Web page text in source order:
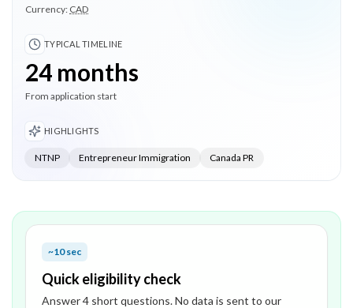
Currency: CAD
TYPICAL TIMELINE
24 months
From application start
HIGHLIGHTS
NTNP Entrepreneur Immigration Canada PR
~10 sec
Quick eligibility check
Answer4 short questions. No data is sent to our